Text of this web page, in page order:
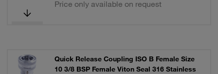
Price only available on request
Quick Release Coupling ISO B Female Size
10 3/8 BSP Female Viton Seal 316 Stainless